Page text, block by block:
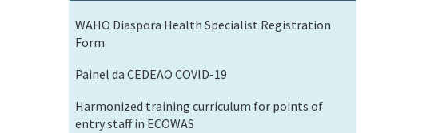
WAHO Diaspora Health Specialist Registration
Form
Painel da CEDEAO COVID-19
Harmonized training curriculum for points of
entry staff in ECOWAS